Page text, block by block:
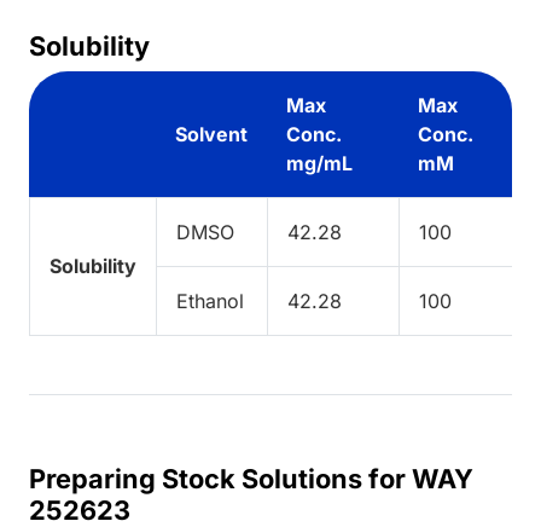
Solubility
Solvent
Max
Conc.
mg/mL
Max
Conc.
mM
Solubility
DMSO 42.28 100
Ethanol 42.28 100
Preparing Stock Solutions for WAY
252623